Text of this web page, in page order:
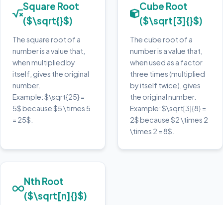
Square Root
($\sqrt{}$)
The square root of a
number is a value that,
when multiplied by
itself, gives the original
number.
Example: $\sqrt{25} =
5$ because $5 \times 5
= 25$.
Cube Root
($\sqrt[3]{}$)
The cube root of a
number is a value that,
when used as a factor
three times (multiplied
by itself twice), gives
the original number.
Example: $\sqrt[3]{8} =
2$ because $2 \times 2
\times 2 = 8$.
Nth Root
($\sqrt[n]{}$)